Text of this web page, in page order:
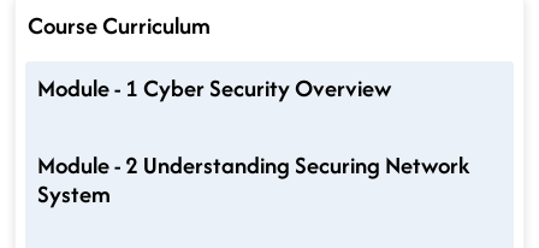
Course Curriculum
Module - 1 Cyber Security Overview
Module - 2 Understanding Securing Network
System